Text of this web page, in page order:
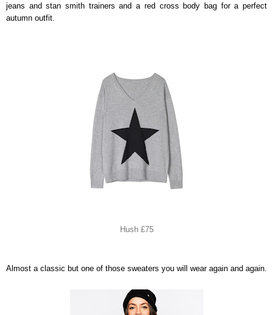
jeans and stan smith trainers and a red cross body bag for a perfect
autumn outfit.
Hush £75
Almost a classic but one of those sweaters you will wear again and again.